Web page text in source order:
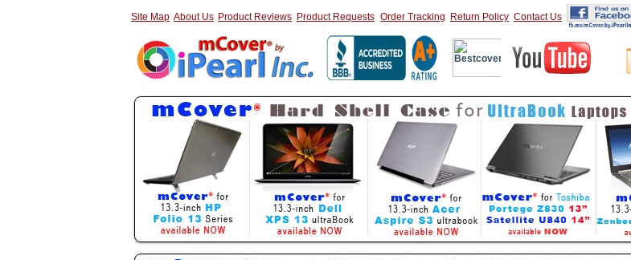
Site Map About Us Product Reviews Product Requests Order Tracking Return Policy Contact Us